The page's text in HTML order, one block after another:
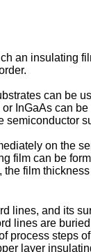
an insulating
can be
InGaAs can
semiconductor
on the
film can be
film
lines, and its
lines are
process steps
layer